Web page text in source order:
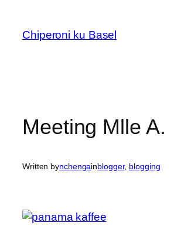
content
Chiperoni ku Basel
Meeting Mlle A.
Written bynchengainblogger, blogging